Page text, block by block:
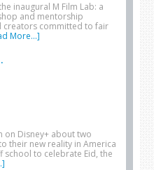
inaugural M Film Lab: a
and mentorship
committed to fair
More...]
on Disney+ about two
their new reality in America
school to celebrate Eid, the